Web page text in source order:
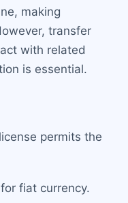
making
transfer
with related
is essential.
permits the
fiat currency.